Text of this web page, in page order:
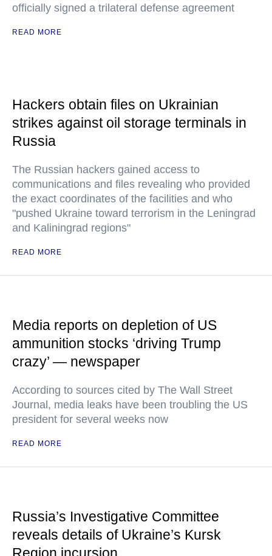
officially signed a trilateral defense agreement
READ MORE
Hackers obtain files on Ukrainian
strikes against oil storage terminals in
Russia
The Russian hackers gained access to
communications and files revealing who provided
the exact coordinates of the facilities and who
"pushed Ukraine toward terrorism in the Leningrad
and Kaliningrad regions"
READ MORE
Media reports on depletion of US
ammunition stocks ‘driving Trump
crazy’ — newspaper
According to sources cited by The Wall Street
Journal, media leaks have been troubling the US
president for several weeks now
READ MORE
Russia’s Investigative Committee
reveals details of Ukraine’s Kursk